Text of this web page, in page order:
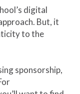
digital
But, it
to the
sponsorship,